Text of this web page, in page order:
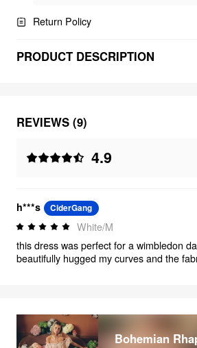
Return Policy
PRODUCT DESCRIPTION
REVIEWS (9)
4.9
h***s CiderGang
White/M
this dress was perfect for a wimbledon
beautifully hugged my curves and the
Bohemian